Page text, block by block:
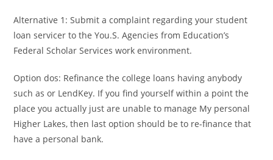
Alternative 1: Submit a complaint regarding your student
loan servicer to the You.S. Agencies from Education’s
Federal Scholar Services work environment.
Option dos: Refinance the college loans having anybody
such as or LendKey. If you find yourself within a point the
place you actually just are unable to manage My personal
Higher Lakes, then last option should be to re-finance that
have a personal bank.